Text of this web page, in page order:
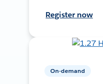
Register now
On-demand